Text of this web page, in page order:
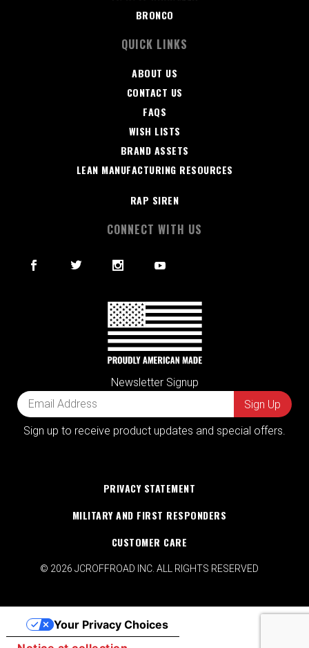
BRONCO
QUICK LINKS
ABOUT US
CONTACT US
FAQS
WISH LISTS
BRAND ASSETS
LEAN MANUFACTURING RESOURCES
RAP SIREN
CONNECT WITH US
Newsletter Signup
Sign up to receive product updates and special offers.
PRIVACY STATEMENT
MILITARY AND FIRST RESPONDERS
CUSTOMER CARE
© 2026 JCROFFROAD INC. ALL RIGHTS RESERVED
Your Privacy Choices